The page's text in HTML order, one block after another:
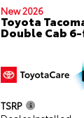
New 2026
Toyota
Double Cab
TSRP